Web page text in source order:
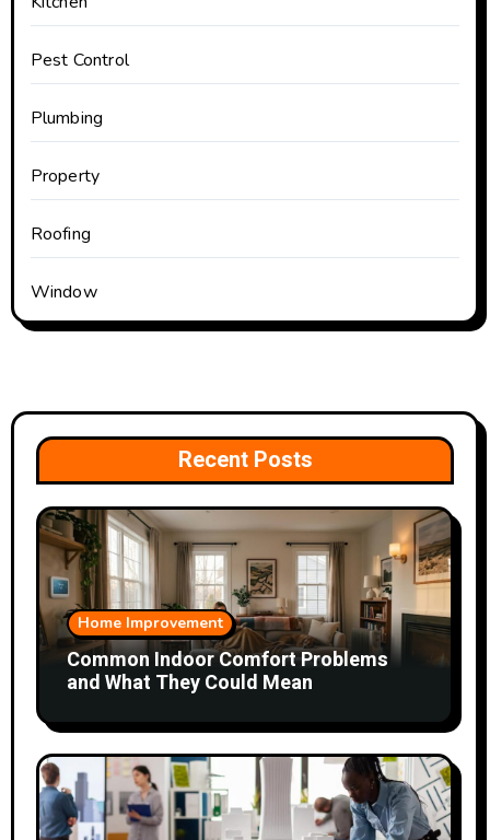
Pest Control
Plumbing
Property
Roofing
Window
Recent Posts
Home Improvement
Common Indoor Comfort Problems
and What They Could Mean